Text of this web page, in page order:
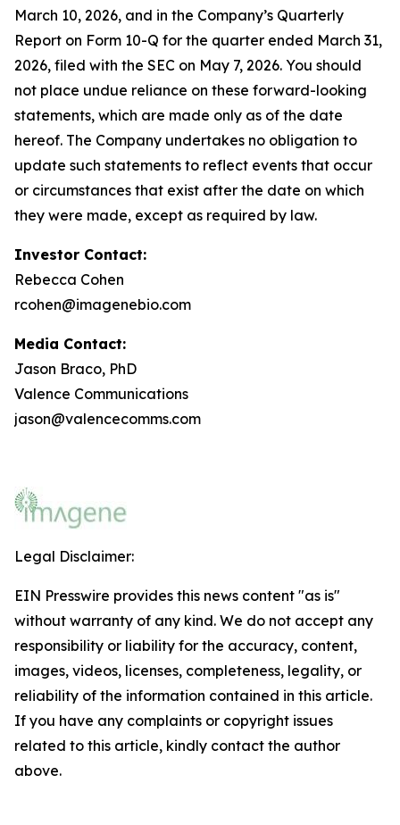
March 10, 2026, and in the Company’s Quarterly
Report on Form 10-Q for the quarter ended March 31,
2026, filed with the SEC on May 7, 2026. You should
not place undue reliance on these forward-looking
statements, which are made only as of the date
hereof. The Company undertakes no obligation to
update such statements to reflect events that occur
or circumstances that exist after the date on which
they were made, except as required by law.
Investor Contact:
Rebecca Cohen
rcohen@imagenebio.com
Media Contact:
Jason Braco, PhD
Valence Communications
jason@valencecomms.com
Legal Disclaimer:
EIN Presswire provides this news content "as is"
without warranty of any kind. We do not accept any
responsibility or liability for the accuracy, content,
images, videos, licenses, completeness, legality, or
reliability of the information contained in this article.
If you have any complaints or copyright issues
related to this article, kindly contact the author
above.